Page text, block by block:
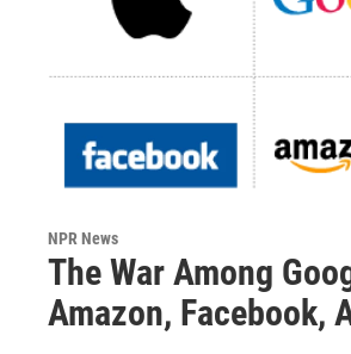
NPR News
The War Among
Amazon, Facebook,